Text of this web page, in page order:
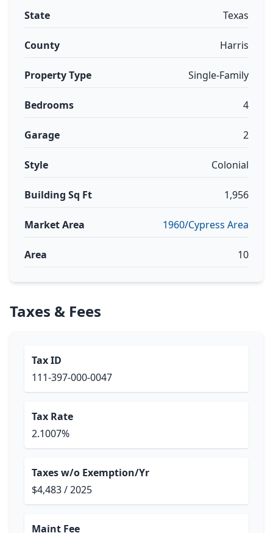
State Texas
County Harris
Property Type Single-Family
Bedrooms 4
Garage 2
Style Colonial
Building Sq Ft 1,956
Market Area 1960/Cypress Area
Area 10
Taxes & Fees
Tax ID
111-397-000-0047
Tax Rate
2.1007%
Taxes w/o Exemption/Yr
$4,483 / 2025
Maint Fee